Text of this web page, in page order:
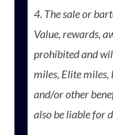
4. The sale or
Value, rewards,
prohibited and
miles, Elite miles,
and/or other
also be liable for